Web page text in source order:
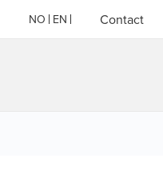
NO EN Contact